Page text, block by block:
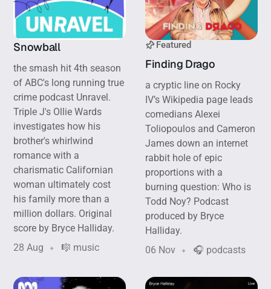
Snowball
the smash hit 4th season
of ABC's long running true
crime podcast Unravel.
Triple J's Ollie Wards
investigates how his
brother's whirlwind
romance with a
charismatic Californian
woman ultimately cost
his family more than a
million dollars. Original
score by Bryce Halliday.
28 Aug
🎼 music
Featured
Finding Drago
a cryptic line on Rocky
IV’s Wikipedia page leads
comedians Alexei
Toliopoulos and Cameron
James down an internet
rabbit hole of epic
proportions with a
burning question: Who is
Todd Noy? Podcast
produced by Bryce
Halliday.
06 Nov
🎧 podcasts